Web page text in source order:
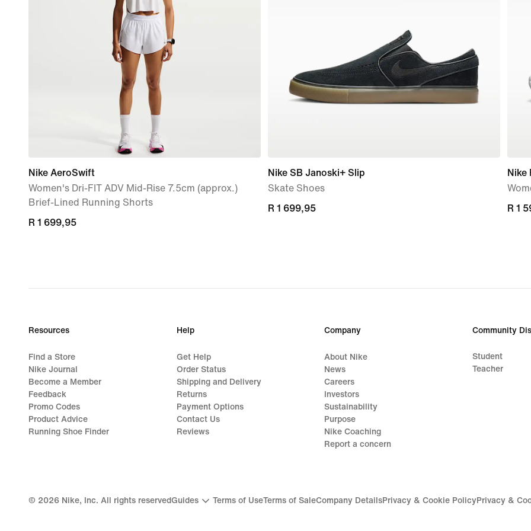
Nike AeroSwift
Women's Dri-FIT ADV Mid-Rise 7.5cm (approx.)
Brief-Lined Running Shorts
R 1 699,95
R 1 699,95
Nike SB Janoski+ Slip
Skate Shoes
R 1 699,95
R 1 699,95
Nike
R 1
R 1
Resources
Find a Store
Nike Journal
Become a Member
Feedback
Promo Codes
Product Advice
Running Shoe Finder
Help
Get Help
Order Status
Shipping and Delivery
Returns
Payment Options
Contact Us
Reviews
Company
About Nike
News
Careers
Investors
Sustainability
Purpose
Nike Coaching
Report a concern
Community
Student
Teacher
© 2026 Nike, Inc. All rights reservedGuides Terms of UseTerms of SaleCompany DetailsPrivacy & Cookie PolicyPrivacy &